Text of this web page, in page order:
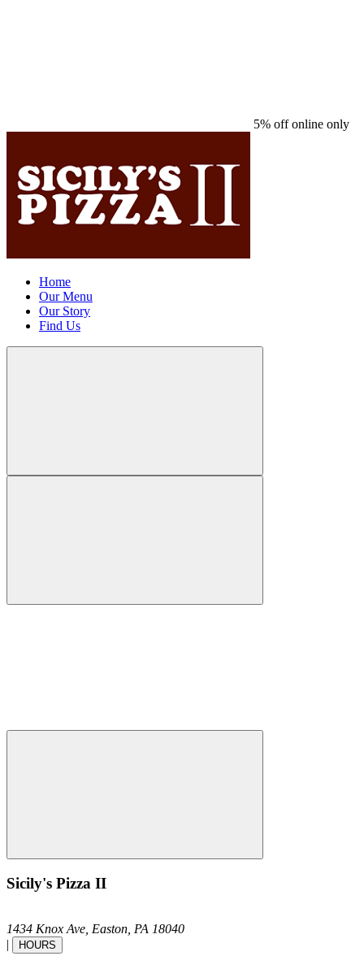
5% off online only
Home
Our Menu
Our Story
Find Us
Sicily's Pizza II
1434 Knox Ave, Easton, PA 18040
|
HOURS